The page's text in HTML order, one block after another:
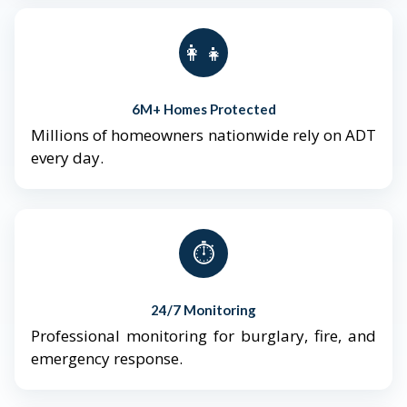
👨‍👩‍👧‍👦
6M+ Homes Protected
Millions of homeowners nationwide rely on ADT
every day.
⏱️
24/7 Monitoring
Professional monitoring for burglary, fire, and
emergency response.